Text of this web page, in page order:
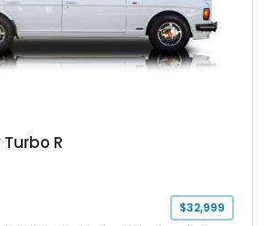
R
$32,999